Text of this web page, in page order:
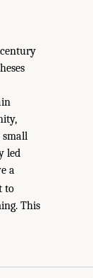
small
led
a
to
This